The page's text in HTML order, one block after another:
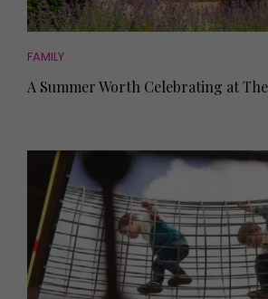
FAMILY
A Summer Worth Celebrating at